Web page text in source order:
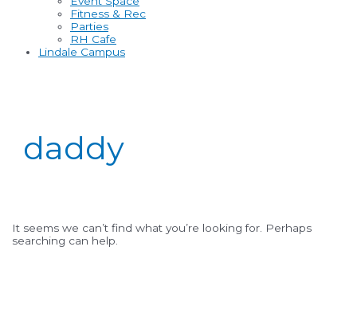
Fitness & Rec
Parties
RH Cafe
Lindale Campus
daddy
It seems we can’t find what you’re looking for. Perhaps
searching can help.